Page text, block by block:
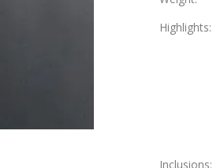
Highlights:
Inclusions: